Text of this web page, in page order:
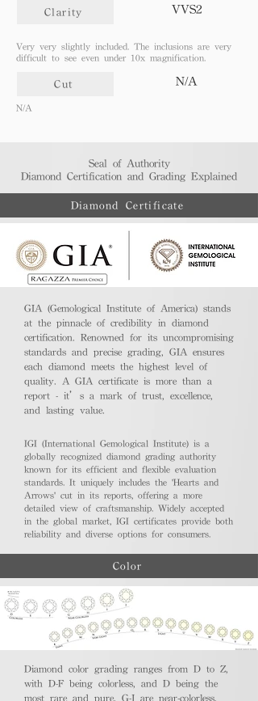
Clarity VVS2
Very very slightly included. The inclusions are very
difficult to see even under 10x magnification.
Cut N/A
N/A
Seal of Authority
Diamond Certification and Grading Explained​
Diamond Certificate
GIA (Gemological Institute of America) stands
at the pinnacle of credibility in diamond
certification. Renowned for its uncompromising
standards and precise grading, GIA ensures
each diamond meets the highest level of
quality. A GIA certificate is more than a
report - it’s a mark of trust, excellence,
and lasting value.
IGI (International Gemological Institute) is a
globally recognized diamond grading authority
known for its efficient and flexible evaluation
standards. It uniquely includes the 'Hearts and
Arrows' cut in its reports, offering a more
detailed view of craftsmanship. Widely accepted
in the global market, IGI certificates provide both
reliability and diverse options for consumers.
Color
Diamond color grading ranges from D to Z,
with D-F being colorless, and D being the
most rare and pure. G-J are near-colorless,